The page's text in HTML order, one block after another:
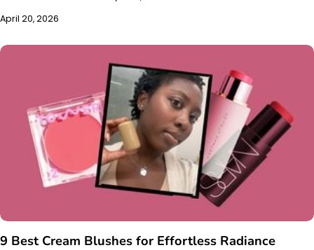
April 20, 2026
9 Best Cream Blushes for Effortless Radiance